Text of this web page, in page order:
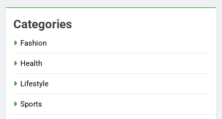
Categories
Fashion
Health
Lifestyle
Sports